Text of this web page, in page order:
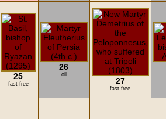
25
fast-free
26
oil
27
fast-free